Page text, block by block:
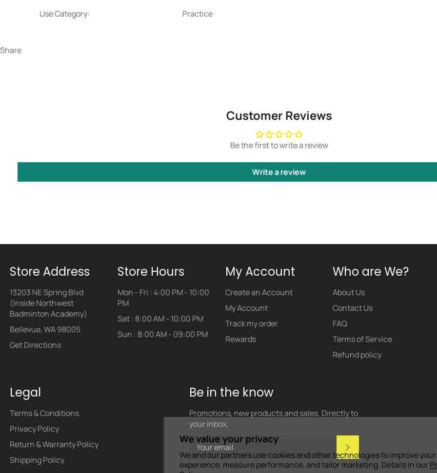
We value your privacy
We and our partners use cookies and other technologies to improve your
experience, measure performance, and tailor marketing. Details in our
Use Category:
Practice
Share
Customer Reviews
Be the first to write a review
Write a review
Store Address
13203 NE Spring Blvd
(Inside Northwest
Badminton Academy)
Bellevue, WA 98005
Get Directions
Store Hours
Mon - Fri : 4:00 PM - 10:00
PM
Sat : 8:00 AM - 10:00 PM
Sun : 8:00 AM - 09:00 PM
My Account
Create an Account
My Account
Track my order
Rewards
Who are We?
About Us
Contact Us
FAQ
Terms of Service
Refund policy
Legal
Terms & Conditions
Privacy Policy
Return & Warranty Policy
Shipping Policy
Be in the know
Promotions, new products and sales. Directly to
your inbox.